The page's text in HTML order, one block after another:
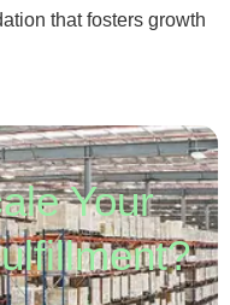
that fosters growth
Your